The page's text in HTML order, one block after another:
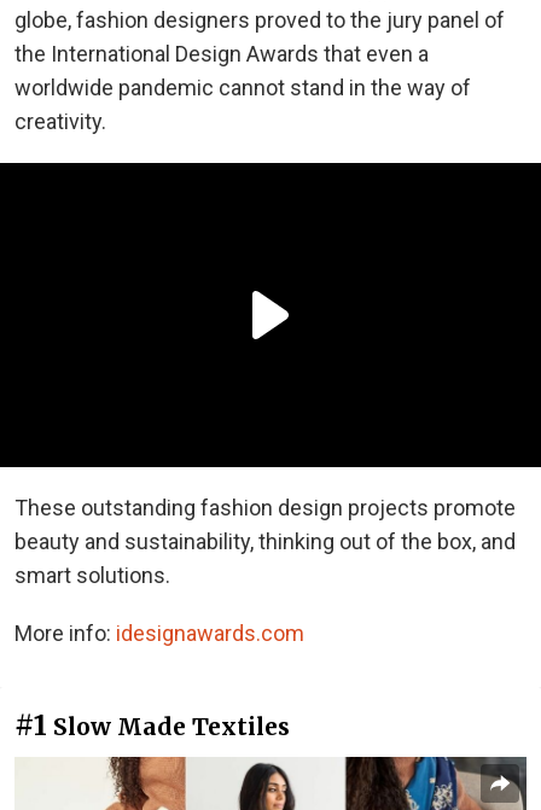
globe, fashion designers proved to the jury panel of
the International Design Awards that even a
worldwide pandemic cannot stand in the way of
creativity.
These outstanding fashion design projects promote
beauty and sustainability, thinking out of the box, and
smart solutions.
More info: idesignawards.com
#1 Slow Made Textiles